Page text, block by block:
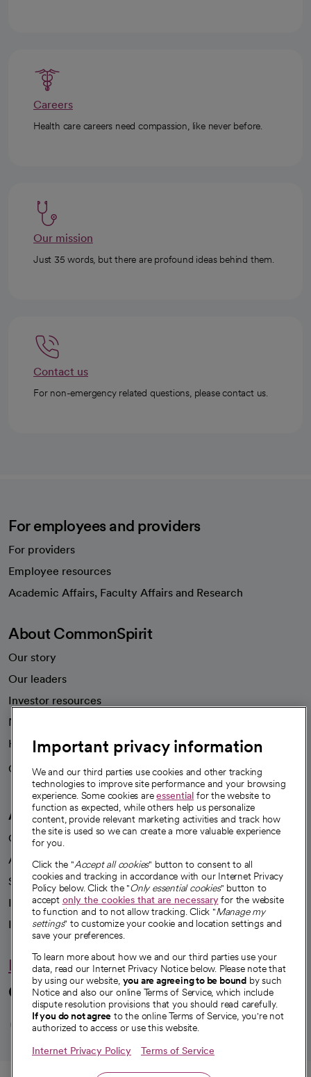
Careers
Health care careers need compassion, like never before.
Our mission
Just 35 words, but there are profound ideas behind them.
Contact us
For non-emergency related questions, please contact us.
For employees and providers
For providers
Employee resources
Academic Affairs, Faculty Affairs and Research
About CommonSpirit
Our story
Our leaders
Investor resources
News
Health blog
Careers
We're hiring!
A healthier future
Our impact
Advancing health equity
Sponsorships
Innovative care
Intellectual property and partnerships
Hello humankindness
Connect with us
opens in a new tab
opens in a new tab
opens in a new
opens in a new
opens in a
Important privacy information
We and our third parties use cookies and other tracking
technologies to improve site performance and your browsing
experience. Some cookies areessential for the website to
function as expected, while others help us personalize
content, provide relevant marketing activities and track how
the site is used so we can create a more valuable experience
for you.
Click the "Accept all cookies" button to consent to all
cookies and tracking in accordance with our Internet Privacy
Policy below. Click the "Only essential cookies" button to
accept only the cookies that are necessaryfor the website
to function and to not allow tracking. Click "Manage my
settings" to customize your cookie and location settings and
save your preferences.
To learn more about how we and our third parties use your
data, read our Internet Privacy Notice below. Please note that
by using our website, you are agreeing to be bound by such
Notice and also our online Terms of Service, which include
dispute resolution provisions that you should read carefully.
If you do not agree to the online Terms of Service, you're not
authorized to access or use this website.
Internet Privacy Policy Terms of Service